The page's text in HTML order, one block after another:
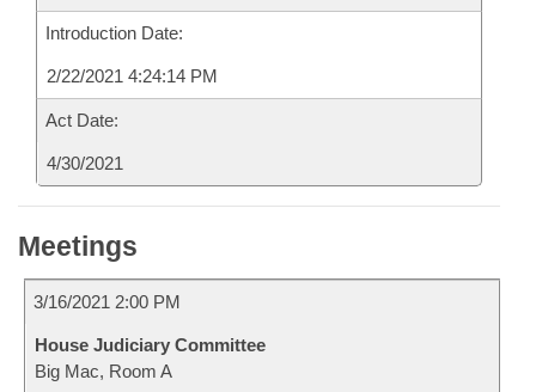
Introduction Date:
2/22/2021 4:24:14 PM
Act Date:
4/30/2021
Meetings
3/16/2021 2:00 PM
House Judiciary Committee
Big Mac, Room A